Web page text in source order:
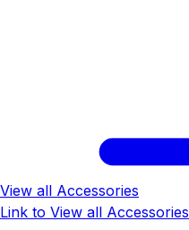
View all Accessories
Link to View all Accessories